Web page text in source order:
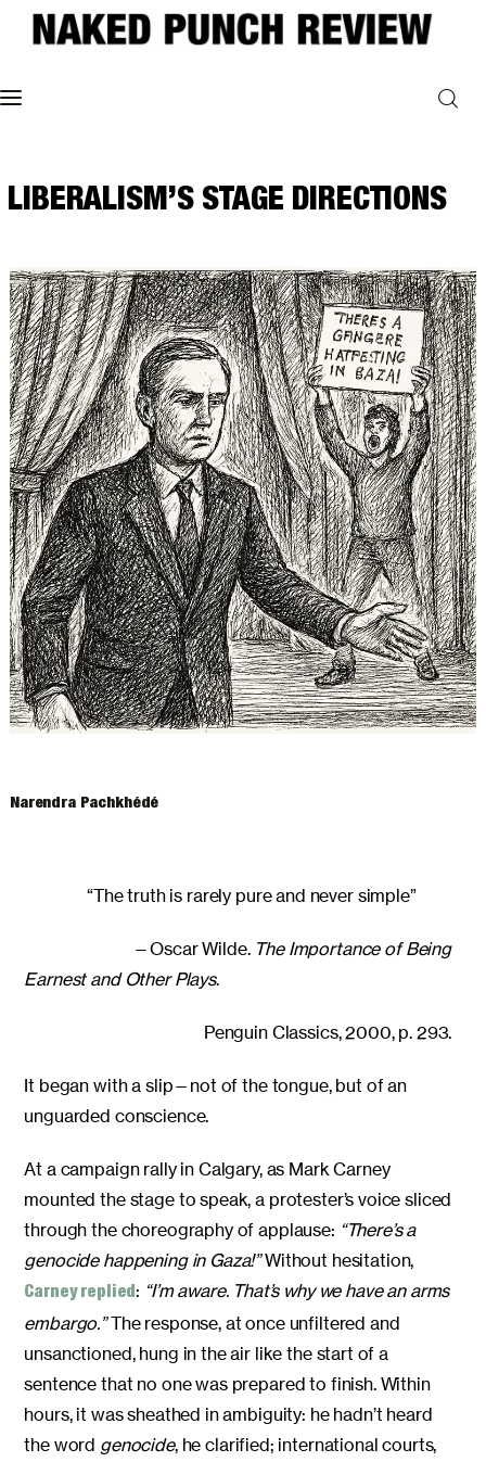
Philosophy
ART
POLITICS
Poetry
Magazine
INTERVIEWS
ARCHIVES
LIBERALISM’S STAGE DIRECTIONS
Narendra Pachkhédé
“The truth is rarely pure and never simple”
—Oscar Wilde. The Importance of Being
Earnest and Other Plays.
Penguin Classics, 2000, p. 293.
It began with a slip—not of the tongue, but of an
unguarded conscience.
At a campaign rally in Calgary, as Mark Carney
mounted the stage to speak, a protester’s voice sliced
through the choreography of applause: “There’s a
genocide happening in Gaza!”Without hesitation,
Carney replied: “I’m aware. That’s why we have an arms
embargo.”The response, at once unfiltered and
unsanctioned, hung in the air like the start of a
sentence that no one was prepared to finish. Within
hours, it was sheathed in ambiguity: he hadn’t heard
the word genocide, he clarified; international courts,